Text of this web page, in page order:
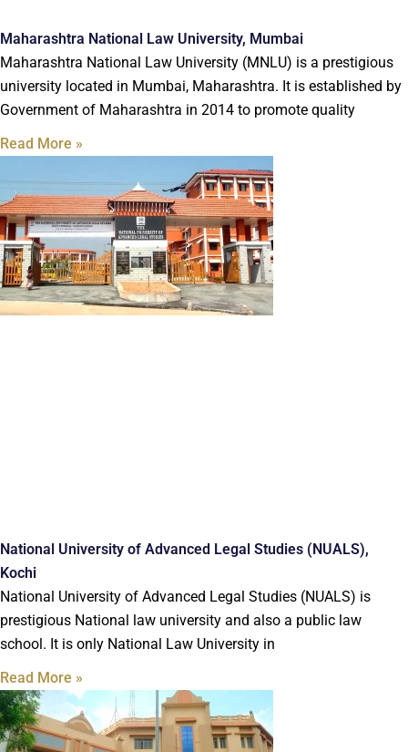
Maharashtra National Law University, Mumbai
Maharashtra National Law University (MNLU) is a prestigious
university located in Mumbai, Maharashtra. It is established by
Government of Maharashtra in 2014 to promote quality
Read More »
National University of Advanced Legal Studies (NUALS),
Kochi
National University of Advanced Legal Studies (NUALS) is
prestigious National law university and also a public law
school. It is only National Law University in
Read More »